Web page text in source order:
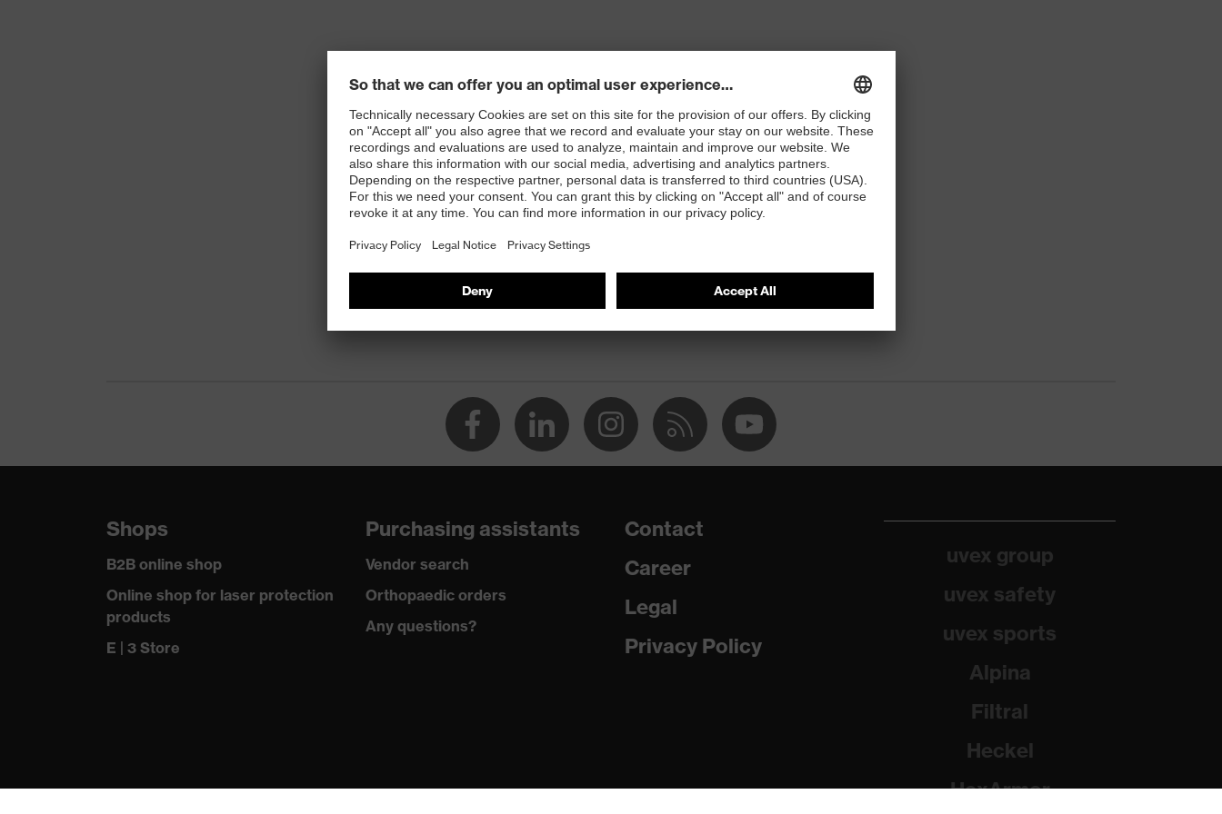
Shops
B2B online shop
Online shop for laser protection
products
E | 3 Store
Purchasing assistants
Vendor search
Orthopaedic orders
Any questions?
Contact
Career
Legal
Privacy Policy
uvex group
uvex safety
uvex sports
Alpina
Filtral
Heckel
HexArmor